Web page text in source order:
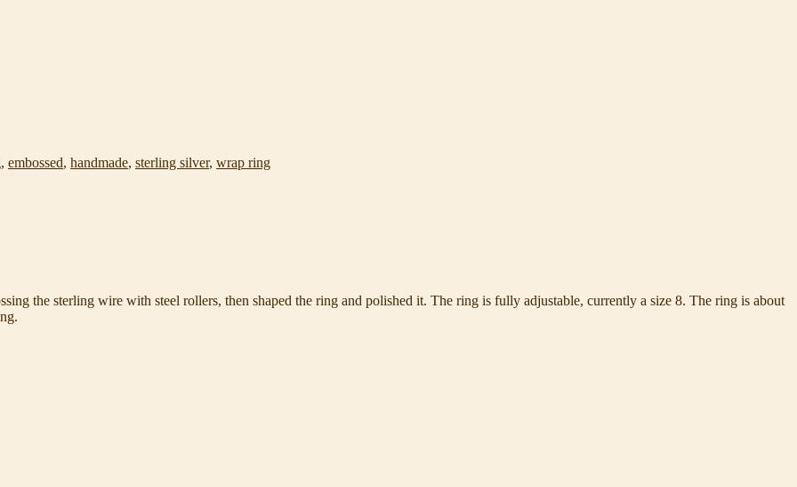
, embossed, handmade, sterling silver, wrap ring
the sterling wire with steel rollers, then shaped the ring and polished it. The ring is fully adjustable, currently a size 8. The ring is about